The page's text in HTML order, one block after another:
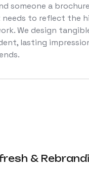
someone a
to reflect the
We design
lasting
&